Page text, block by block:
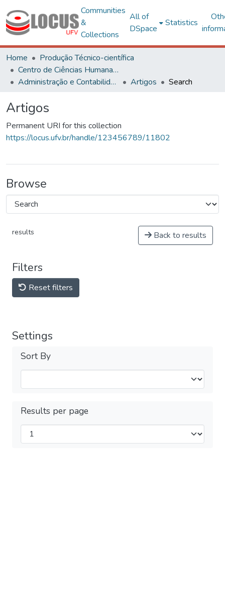
Communities
&
Collections
All of
DSpace
Statistics
Home
Produção Técnico-científica
Centro de Ciências Humanas, Letras e Artes
Administração e Contabilidade
Artigos Search
Artigos
Permanent URI for this collection
https://locus.ufv.br/handle/123456789/11802
Browse
results Back to results
Filters
Reset filters
Settings
Sort By
Results per page